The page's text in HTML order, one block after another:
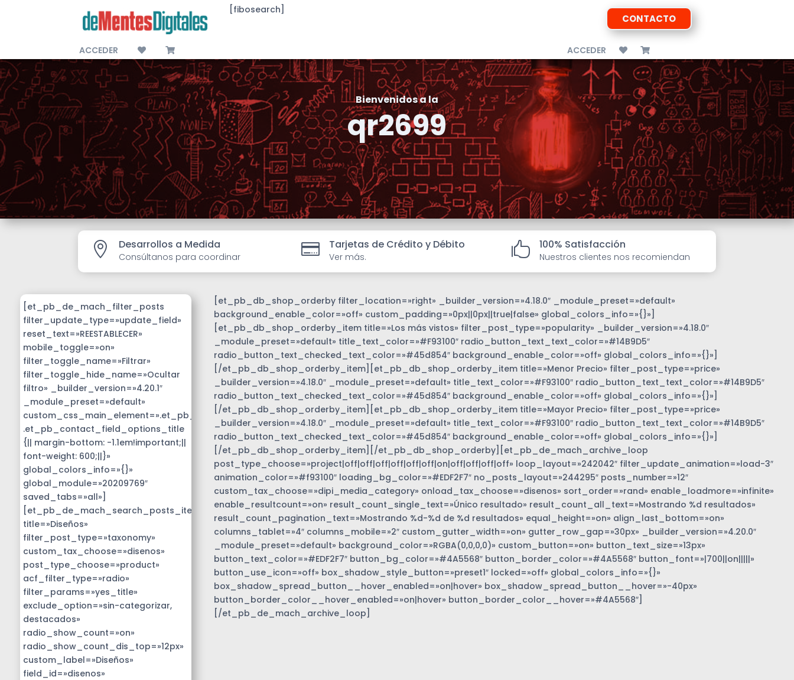
[fibosearch]
CONTACTO
ACCEDER ACCEDER
Bienvenidos a la
qr2699
 Desarrollos a Medida
Consúltanos para coordinar  Tarjetas de Crédito y Débito
Ver más.  100% Satisfacción
Nuestros clientes nos recomiendan
[et_pb_de_mach_filter_posts
filter_update_type=»update_field»
reset_text=»REESTABLECER»
mobile_toggle=»on»
filter_toggle_name=»Filtrar»
filter_toggle_hide_name=»Ocultar
filtro» _builder_version=»4.20.1″
_module_preset=»default»
custom_css_main_element=».et_pb_contact_field_options_wrapper
.et_pb_contact_field_options_title
{|| margin-bottom: -1.1em!important;||
font-weight: 600;||}»
global_colors_info=»{}»
global_module=»20209769″
saved_tabs=»all»]
[et_pb_de_mach_search_posts_item
title=»Diseños»
filter_post_type=»taxonomy»
custom_tax_choose=»disenos»
post_type_choose=»product»
acf_filter_type=»radio»
filter_params=»yes_title»
exclude_option=»sin-categorizar,
destacados»
radio_show_count=»on»
radio_show_count_dis_top=»12px»
custom_label=»Diseños»
field_id=»disenos»
[et_pb_db_shop_orderby filter_location=»right» _builder_version=»4.18.0″ _module_preset=»default»
background_enable_color=»off» custom_padding=»0px||0px||true|false» global_colors_info=»{}»]
[et_pb_db_shop_orderby_item title=»Los más vistos» filter_post_type=»popularity» _builder_version=»4.18.0″
_module_preset=»default» title_text_color=»#F93100″ radio_button_text_text_color=»#14B9D5″
radio_button_text_checked_text_color=»#45d854″ background_enable_color=»off» global_colors_info=»{}»]
[/et_pb_db_shop_orderby_item][et_pb_db_shop_orderby_item title=»Menor Precio» filter_post_type=»price»
_builder_version=»4.18.0″ _module_preset=»default» title_text_color=»#F93100″ radio_button_text_text_color=»#14B9D5″
radio_button_text_checked_text_color=»#45d854″ background_enable_color=»off» global_colors_info=»{}»]
[/et_pb_db_shop_orderby_item][et_pb_db_shop_orderby_item title=»Mayor Precio» filter_post_type=»price»
_builder_version=»4.18.0″ _module_preset=»default» title_text_color=»#F93100″ radio_button_text_text_color=»#14B9D5″
radio_button_text_checked_text_color=»#45d854″ background_enable_color=»off» global_colors_info=»{}»]
[/et_pb_db_shop_orderby_item][/et_pb_db_shop_orderby][et_pb_de_mach_archive_loop
post_type_choose=»project|off|off|off|off|off|off|on|off|off|off|off» loop_layout=»242042″ filter_update_animation=»load-3″
animation_color=»#f93100″ loading_bg_color=»#EDF2F7″ no_posts_layout=»244295″ posts_number=»12″
custom_tax_choose=»dipi_media_category» onload_tax_choose=»disenos» sort_order=»rand» enable_loadmore=»infinite»
enable_resultcount=»on» result_count_single_text=»Único resultado» result_count_all_text=»Mostrando %d resultados»
result_count_pagination_text=»Mostrando %d-%d de %d resultados» equal_height=»on» align_last_bottom=»on»
columns_tablet=»4″ columns_mobile=»2″ custom_gutter_width=»on» gutter_row_gap=»30px» _builder_version=»4.20.0″
_module_preset=»default» background_color=»RGBA(0,0,0,0)» custom_button=»on» button_text_size=»13px»
button_text_color=»#EDF2F7″ button_bg_color=»#4A5568″ button_border_color=»#4A5568″ button_font=»|700||on|||||»
button_use_icon=»off» box_shadow_style_button=»preset1″ locked=»off» global_colors_info=»{}»
box_shadow_spread_button__hover_enabled=»on|hover» box_shadow_spread_button__hover=»-40px»
button_border_color__hover_enabled=»on|hover» button_border_color__hover=»#4A5568″]
[/et_pb_de_mach_archive_loop]